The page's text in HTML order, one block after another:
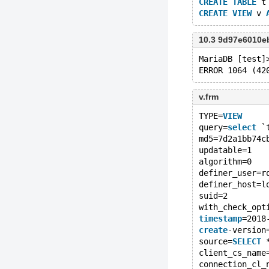
CREATE VIEW v
10.3
MariaDB [test]>
ERROR 1064
v.frm
TYPE=VIEW
query=select
updatable=1
algorithm=0
suid=2
timestamp
create-
source=SELECT